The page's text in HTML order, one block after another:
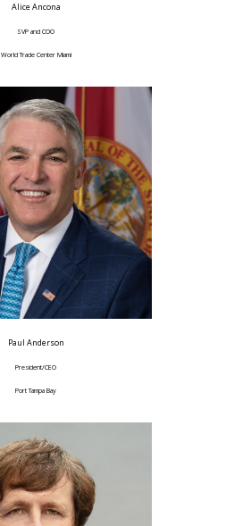
Alice Ancona
SVP and COO
World Trade Center Miami
Paul Anderson
President/CEO
Port Tampa Bay